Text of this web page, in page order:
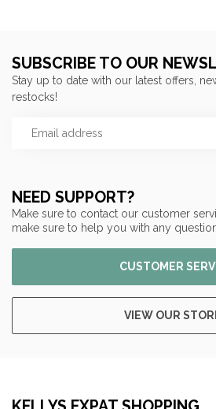
NEED SUPPORT?
Make sure to contact our customer
make sure to help you with any
CUSTOMER
VIEW OUR
SUBSCRIBE TO OUR
Stay up to date with our latest offers,
restocks!